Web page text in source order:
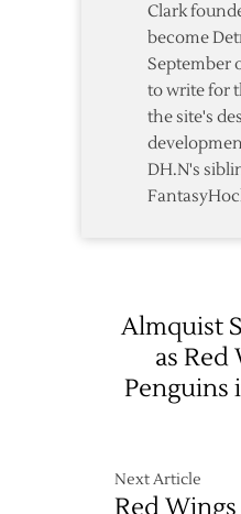
Clark
become
September
to write for
the site's
DH.N's
Almquist
as
Penguins
Next Article
Red